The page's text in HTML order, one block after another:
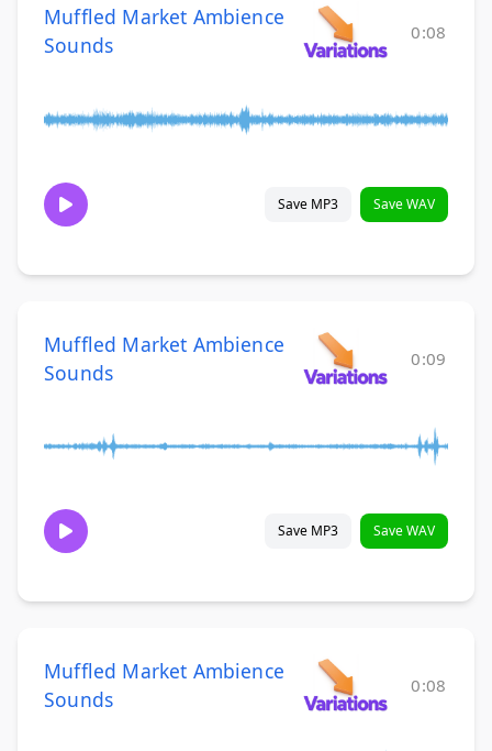
Muffled Market Ambience
Sounds
0:08
Save MP3 Save WAV
Muffled Market Ambience
Sounds
0:09
Save MP3 Save WAV
Muffled Market Ambience
Sounds
0:08